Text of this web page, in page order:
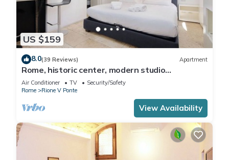
US $159
8.0(39 Reviews) Apartment
Rome, historic center, modern studio
apartment for 2
Air Conditioner TV
Security/Safety
Rome
Rione V Ponte
View Availability